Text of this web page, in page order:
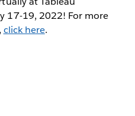
17-19, 2022! For more
click here.